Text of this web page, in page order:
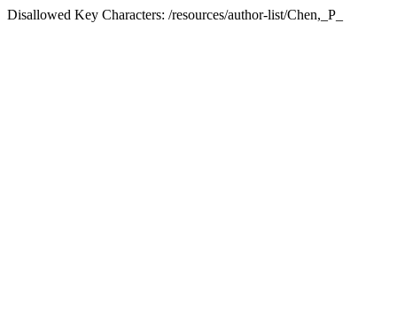
Disallowed Key Characters: /resources/author-list/Chen,_P_